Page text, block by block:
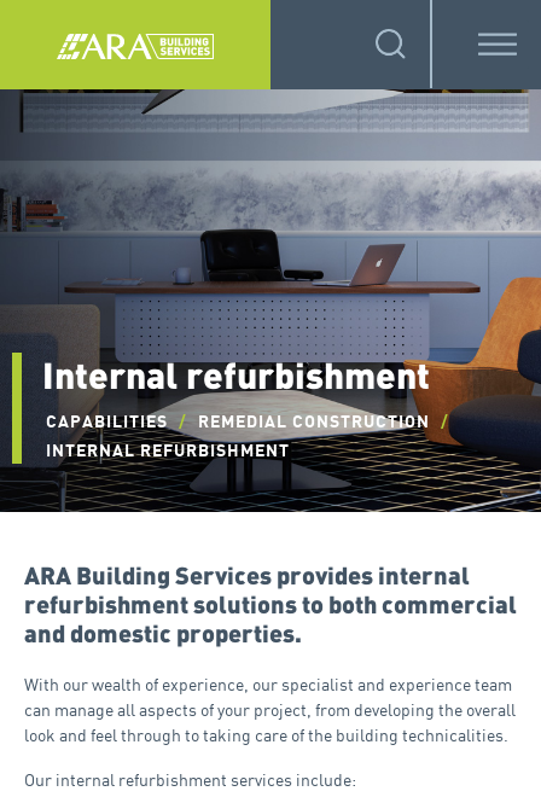
Internal refurbishment
CAPABILITIES / REMEDIAL CONSTRUCTION
/
INTERNAL REFURBISHMENT
ARA Building Services provides internal
refurbishment solutions to both commercial
and domestic properties.
With our wealth of experience, our specialist and experience team
can manage all aspects of your project, from developing the overall
look and feel through to taking care of the building technicalities.
Our internal refurbishment services include: